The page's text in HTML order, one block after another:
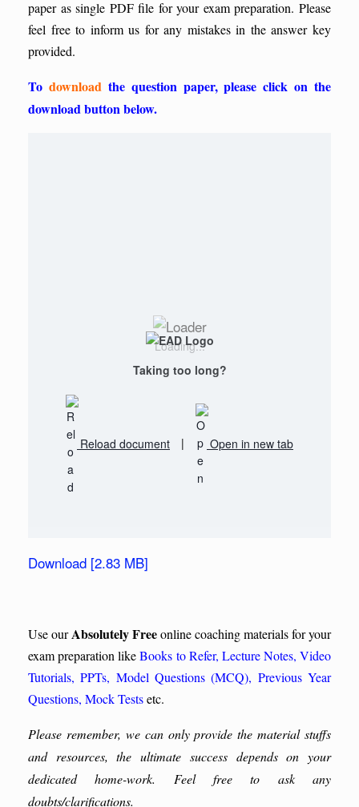
paper as single PDF file for your exam preparation. Please
feel free to inform us for any mistakes in the answer key
provided.
To download the question paper, please click on the
download button below.
Loading...
Taking too long?
Reload document | Open in new tab
Download [2.83 MB]
Use ourAbsolutely Freeonline coaching materials for your
exam preparation likeBooks to Refer, Lecture Notes, Video
Tutorials,PPTs, Model Questions (MCQ), Previous Year
Questions, Mock Testsetc.
Please remember, we can only provide the material stuffs
and resources, the ultimate success depends on your
dedicated home-work. Feel free to ask any
doubts/clarifications.